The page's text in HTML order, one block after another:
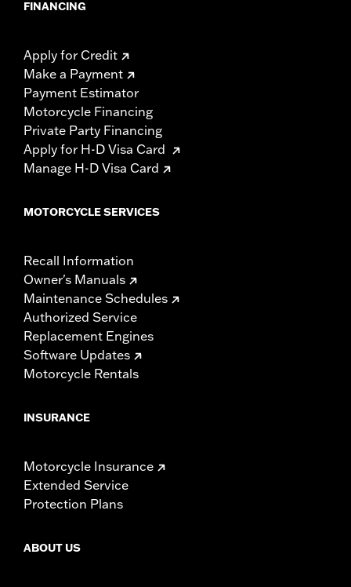
FINANCING
Apply for Credit
Make a Payment
Payment Estimator
Motorcycle Financing
Private Party Financing
Apply for H-D Visa Card
Manage H-D Visa Card
MOTORCYCLE SERVICES
Recall Information
Owner's Manuals
Maintenance Schedules
Authorized Service
Replacement Engines
Software Updates
Motorcycle Rentals
INSURANCE
Motorcycle Insurance
Extended Service
Protection Plans
ABOUT US